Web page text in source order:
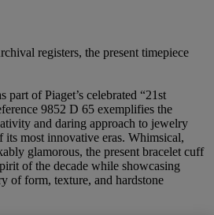
registers, the present timepiece
part of Piaget’s celebrated “21st
9852 D 65 exemplifies the
and daring approach to jewelry
most innovative eras. Whimsical,
glamorous, the present bracelet cuff
of the decade while showcasing
of form, texture, and hardstone